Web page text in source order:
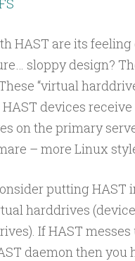
HAST are its
sloppy design?
“virtual
devices
on the primary
– more Linux
putting HAST
harddrives
If HAST
daemon then you